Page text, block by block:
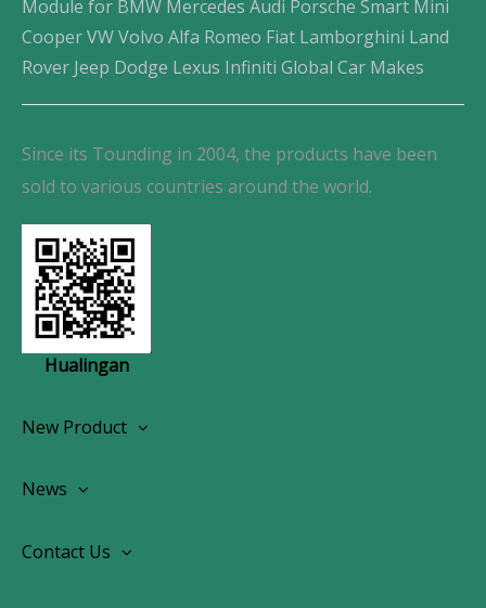
Module for BMW Mercedes Audi Porsche Smart Mini
Cooper VW Volvo Alfa Romeo Fiat Lamborghini Land
Rover Jeep Dodge Lexus Infiniti Global Car Makes
Since its Tounding in 2004, the products have been
sold to various countries around the world.
Hualingan
New Product
OEM Screen Retrofit Kit
News
Contact Us